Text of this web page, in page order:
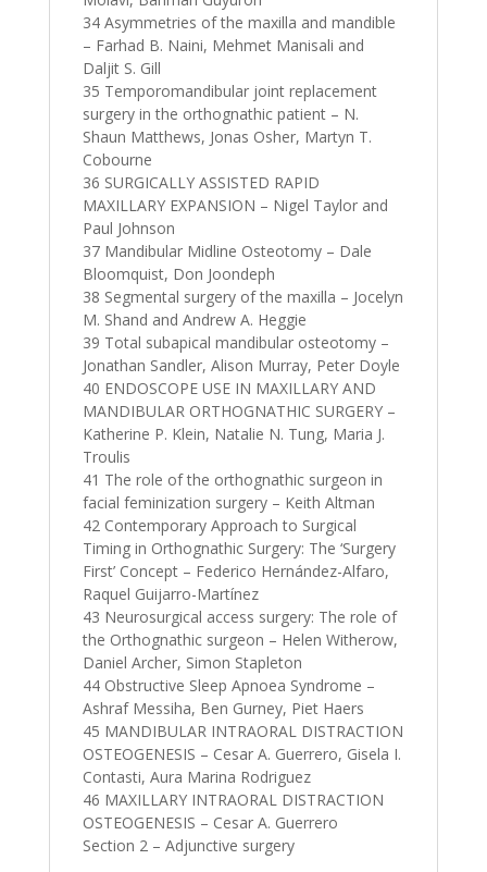
34 Asymmetries of the maxilla and mandible
– Farhad B. Naini, Mehmet Manisali and
Daljit S. Gill
35 Temporomandibular joint replacement
surgery in the orthognathic patient – N.
Shaun Matthews, Jonas Osher, Martyn T.
Cobourne
36 SURGICALLY ASSISTED RAPID
MAXILLARY EXPANSION – Nigel Taylor and
Paul Johnson
37 Mandibular Midline Osteotomy – Dale
Bloomquist, Don Joondeph
38 Segmental surgery of the maxilla – Jocelyn
M. Shand and Andrew A. Heggie
39 Total subapical mandibular osteotomy –
Jonathan Sandler, Alison Murray, Peter Doyle
40 ENDOSCOPE USE IN MAXILLARY AND
MANDIBULAR ORTHOGNATHIC SURGERY –
Katherine P. Klein, Natalie N. Tung, Maria J.
Troulis
41 The role of the orthognathic surgeon in
facial feminization surgery – Keith Altman
42 Contemporary Approach to Surgical
Timing in Orthognathic Surgery: The ‘Surgery
First’ Concept – Federico Hernández-Alfaro,
Raquel Guijarro-Martínez
43 Neurosurgical access surgery: The role of
the Orthognathic surgeon – Helen Witherow,
Daniel Archer, Simon Stapleton
44 Obstructive Sleep Apnoea Syndrome –
Ashraf Messiha, Ben Gurney, Piet Haers
45 MANDIBULAR INTRAORAL DISTRACTION
OSTEOGENESIS – Cesar A. Guerrero, Gisela I.
Contasti, Aura Marina Rodriguez
46 MAXILLARY INTRAORAL DISTRACTION
OSTEOGENESIS – Cesar A. Guerrero
Section 2 – Adjunctive surgery